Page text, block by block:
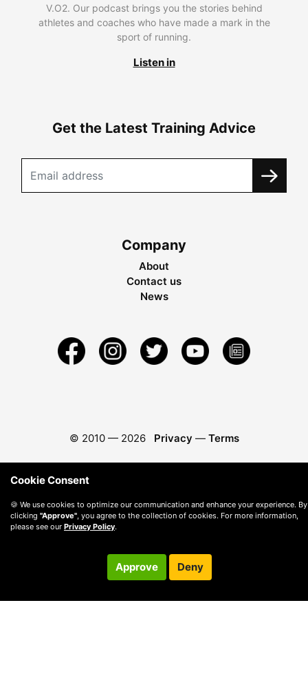
V.O2. Our podcast brings you the stories behind
athletes and coaches who have made a mark in the
sport of running.
Listen in
Get the Latest Training Advice
Company
About
Contact us
News
© 2010 — 2026 Privacy — Terms
Cookie Consent
🍪 We use cookies to optimize our communication and enhance your experience. By
clicking "Approve" , you agree to the collection of cookies. For more information,
please see our Privacy Policy.
Approve Deny